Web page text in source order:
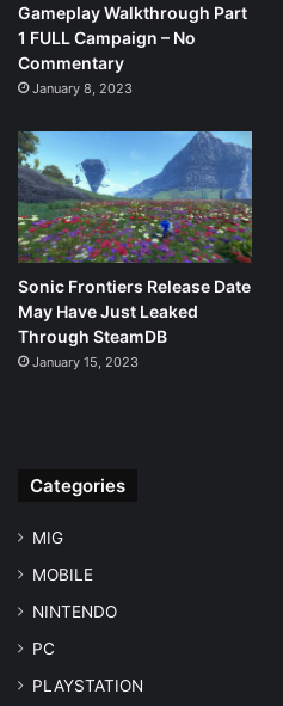
Gameplay Walkthrough Part
1 FULL Campaign – No
Commentary
January 8, 2023
Sonic Frontiers Release Date
May Have Just Leaked
Through SteamDB
January 15, 2023
Categories
MIG
MOBILE
NINTENDO
PC
PLAYSTATION